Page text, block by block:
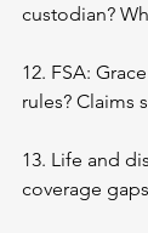
custodian?
12. FSA:
rules? Claims
13. Life and
coverage